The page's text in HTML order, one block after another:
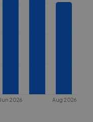
Jun 2026 Aug 2026